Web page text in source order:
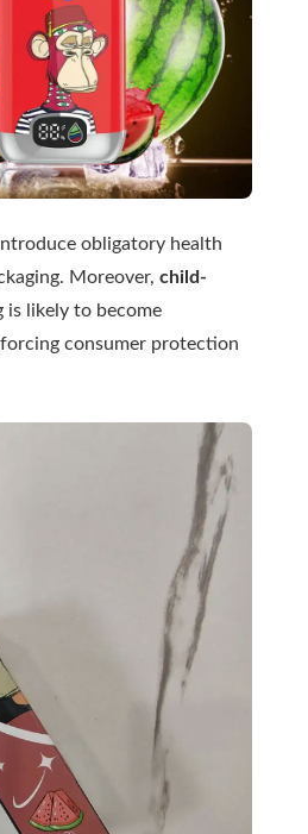
obligatory health
Moreover, child-
is likely to become
consumer protection